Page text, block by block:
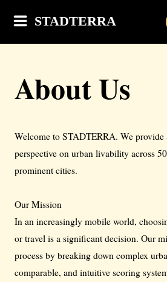
STADTERRA
About Us
Welcome to STADTERRA. We provide
perspective on urban livability across
prominent cities.
Our Mission
In an increasingly mobile world,
or travel is a significant decision. Our
process by breaking down complex
comparable, and intuitive scoring